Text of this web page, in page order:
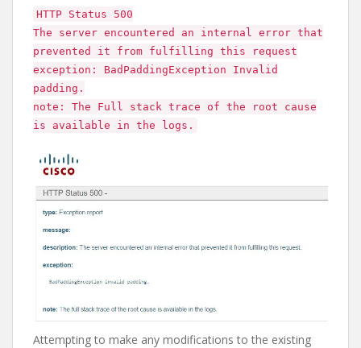
HTTP Status 500
The server encountered an internal error that
prevented it from fulfilling this request
exception: BadPaddingException Invalid
padding.
note: The Full stack trace of the root cause
is available in the logs.
Attempting to make any modifications to the existing